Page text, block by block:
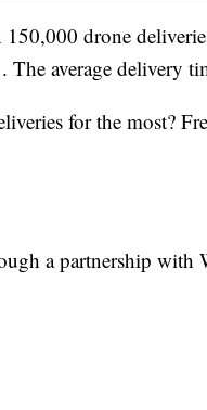
drone
average delivery
for the most?
a partnership